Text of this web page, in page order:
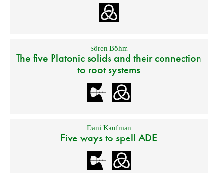
Sören Böhm
The five Platonic solids and their connection
to root systems
Dani Kaufman
Five ways to spell ADE